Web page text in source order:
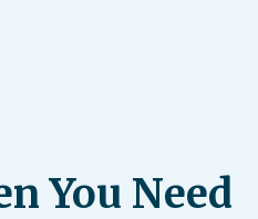
You Need